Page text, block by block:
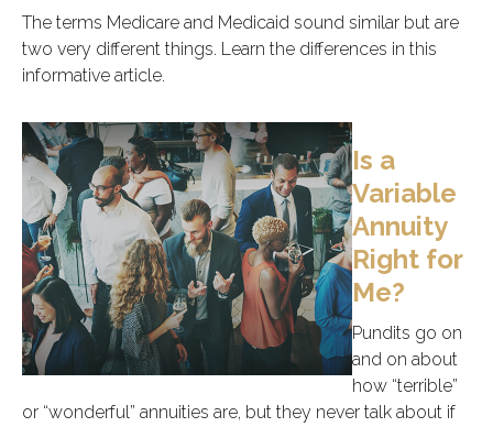
The terms Medicare and Medicaid sound similar but are
two very different things. Learn the differences in this
informative article.
Is a
Variable
Annuity
Right for
Me?
Pundits go on
and on about
how “terrible”
or “wonderful” annuities are, but they never talk about if